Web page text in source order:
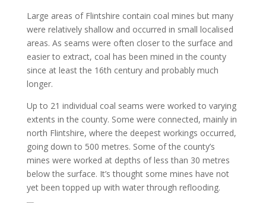
Large areas of Flintshire contain coal mines but many
were relatively shallow and occurred in small localised
areas. As seams were often closer to the surface and
easier to extract, coal has been mined in the county
since at least the 16th century and probably much
longer.
Up to 21 individual coal seams were worked to varying
extents in the county. Some were connected, mainly in
north Flintshire, where the deepest workings occurred,
going down to 500 metres. Some of the county’s
mines were worked at depths of less than 30 metres
below the surface. It’s thought some mines have not
yet been topped up with water through reflooding.